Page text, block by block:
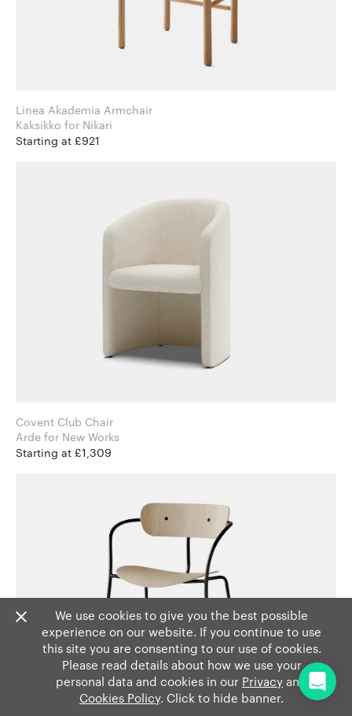
Linea Akademia Armchair
Kaksikko for Nikari
Starting at £921
Covent Club Chair
Arde for New Works
Starting at £1,309
We use cookies to give you the best possible
experience on our website. If you continue to use
this site you are consenting to our use of cookies.
Please read details about how we use your
personal data and cookies in our Privacy and
Cookies Policy. Click to hide banner.